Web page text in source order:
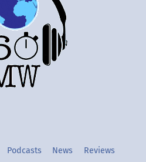
Top
Instgram
Podcasts News
Reviews